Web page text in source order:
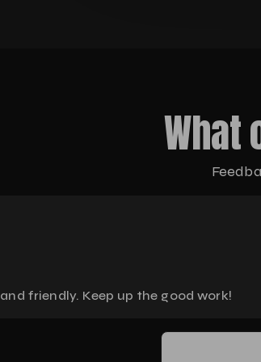
What
friendly. Keep up the good work!